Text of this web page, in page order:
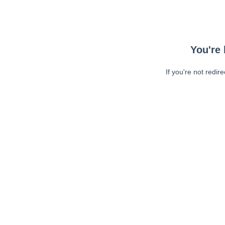
You're
If you're not